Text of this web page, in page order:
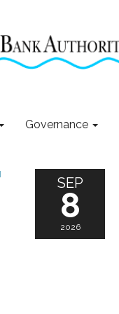
Governance
SEP
8
2026